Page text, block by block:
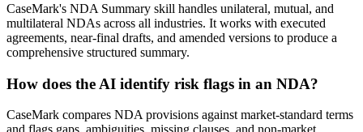
CaseMark's NDA Summary skill handles unilateral, mutual, and
multilateral NDAs across all industries. It works with executed
agreements, near-final drafts, and amended versions to produce a
comprehensive structured summary.
How does the AI identify risk flags in an NDA?
CaseMark compares NDA provisions against market-standard terms